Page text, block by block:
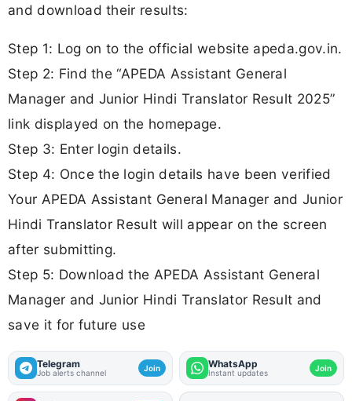
and download their results:
Step 1: Log on to the official website apeda.gov.in.
Step 2: Find the “APEDA Assistant General
Manager and Junior Hindi Translator Result 2025”
link displayed on the homepage.
Step 3: Enter login details.
Step 4: Once the login details have been verified
Your APEDA Assistant General Manager and Junior
Hindi Translator Result will appear on the screen
after submitting.
Step 5: Download the APEDA Assistant General
Manager and Junior Hindi Translator Result and
save it for future use
Telegram
Job alerts channel Join WhatsApp
Instant updates Join